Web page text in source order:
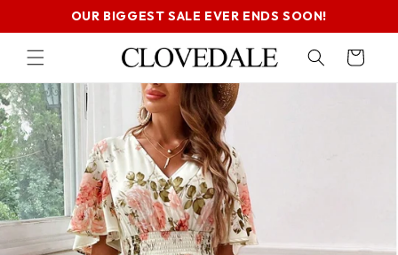
SKIP TOOUR BIGGEST SALE EVER ENDS SOON!
Cart